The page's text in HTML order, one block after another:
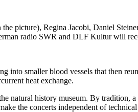
picture), Regina Jacobi, Daniel
radio SWR and DLF Kultur will
into smaller blood vessels that then
heat exchange.
natural history museum. By tradition,
the concerts independent of